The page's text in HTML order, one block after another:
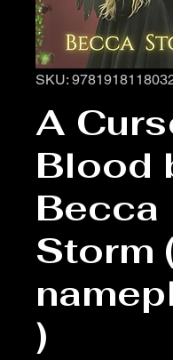
SKU:
A
Blood
Becca
Storm
)